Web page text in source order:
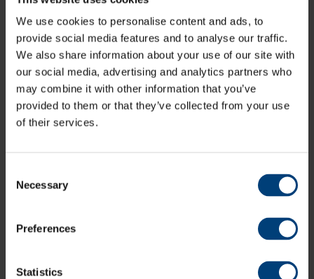
We use cookies to personalise content and ads, to
provide social media features and to analyse our traffic.
We also share information about your use of our site with
our social media, advertising and analytics partners who
may combine it with other information that you’ve
provided to them or that they’ve collected from your use
of their services.
Selection
Necessary
Preferences
Statistics
Membership Information
Women's Season Ticket
Support Hampshire Women in all of their home fixtures
across the Metro Bank One-Day Cup and Vitality Blast
with a Women’s Season Ticket. Gain access to all home
fixtures, including five T20 double headers with